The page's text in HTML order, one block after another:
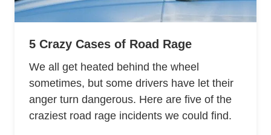
5 Crazy Cases of Road Rage
We all get heated behind the wheel
sometimes, but some drivers have let their
anger turn dangerous. Here are five of the
craziest road rage incidents we could find.